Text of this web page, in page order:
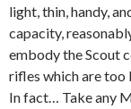
light, thin, handy,
capacity,
embody the Scout
rifles which are too
In fact… Take any